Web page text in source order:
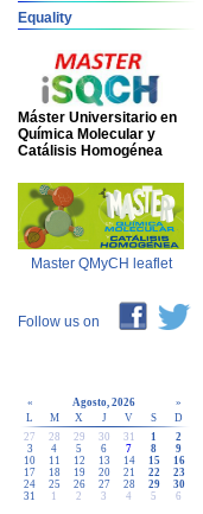
Equality
Máster Universitario en
Química Molecular y
Catálisis Homogénea
Master QMyCH leaflet
Follow us on
« Agosto, 2026
»
L
M X J V S
D
27
28 29 30 31 1
2
3
4 5 6 7 8
9
10
11 12 13 14 15
16
17
18 19 20 21 22
23
24
25 26 27 28 29
30
31
1 2 3 4 5 6